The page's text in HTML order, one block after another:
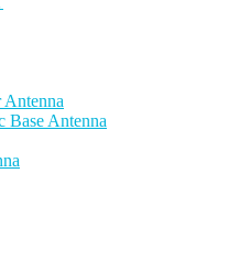
Antenna